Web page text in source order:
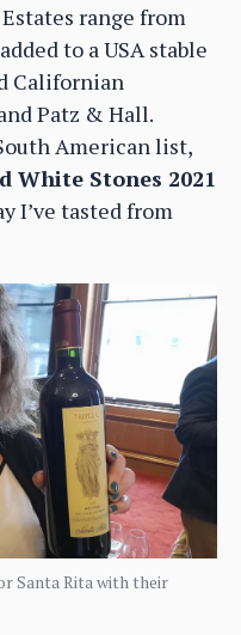
range from
to a USA stable
Californian
Patz & Hall.
American list,
White Stones 2021
I’ve tasted from
Santa Rita with their